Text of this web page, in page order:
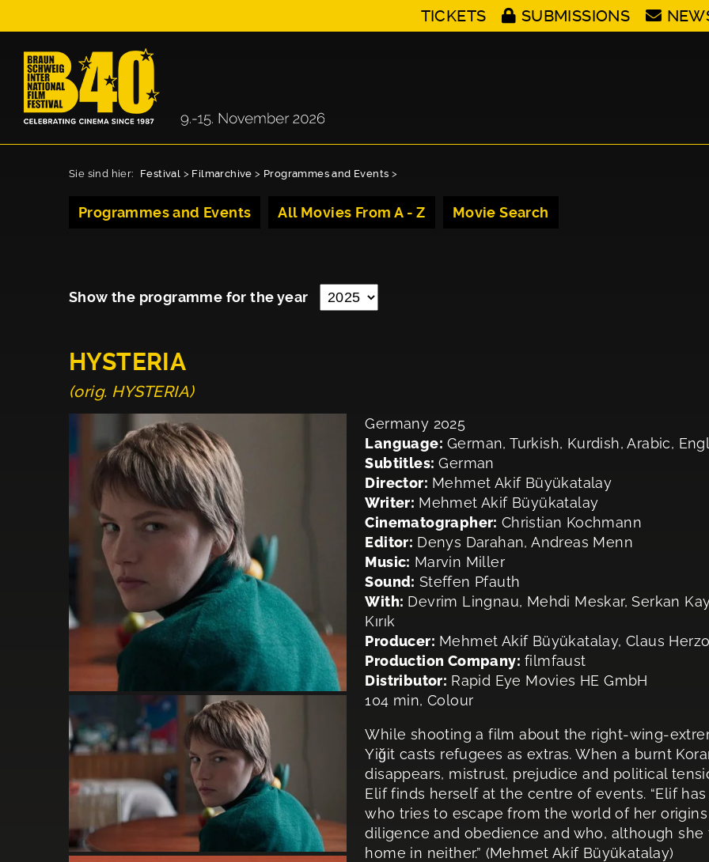
TICKETS SUBMISSIONS
Sie sind hier: Festival > Filmarchive > Programmes and Events >
Programmes and Events All Movies From A - Z Movie Search
Show the programme for the year
HYSTERIA
(orig. HYSTERIA)
Germany 2025
Language: German, Turkish, Kurdish, Arabic,
Subtitles: German
Director: Mehmet Akif Büyükatalay
Writer: Mehmet Akif Büyükatalay
Cinematographer: Christian Kochmann
Editor: Denys Darahan, Andreas Menn
Music: Marvin Miller
Sound: Steffen Pfauth
With: Devrim Lingnau, Mehdi Meskar, Serkan
Kırık
Producer: Mehmet Akif Büyükatalay, Claus
Production Company: filmfaust
Distributor: Rapid Eye Movies HE GmbH
104 min, Colour
While shooting a film about the right-wing-
Yiğit casts refugees as extras. When a burnt
disappears, mistrust, prejudice and political
Elif finds herself at the centre of events. “Elif
who tries to escape from the world of her
diligence and obedience and who, although
home in neither.” (Mehmet Akif Büyükatalay)